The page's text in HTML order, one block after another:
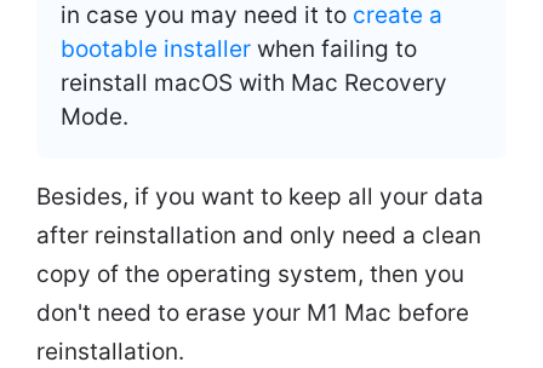
in case you may need it to create a
bootable installer when failing to
reinstall macOS with Mac Recovery
Mode.
Besides, if you want to keep all your data
after reinstallation and only need a clean
copy of the operating system, then you
don't need to erase your M1 Mac before
reinstallation.